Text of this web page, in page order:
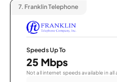
7. Franklin Telephone
Speeds Up To
25 Mbps
Not all internet speeds available in all